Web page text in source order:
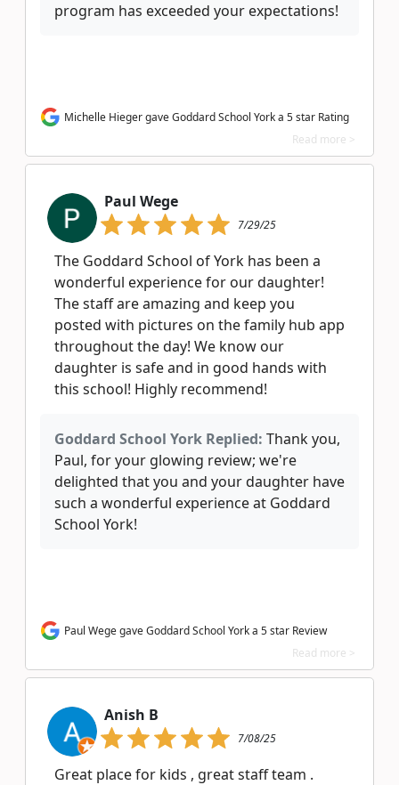
program has exceeded your expectations!
Michelle Hieger gave Goddard School York a 5 star Rating
Read more >
Paul Wege
7/29/25
The Goddard School of York has been a
wonderful experience for our daughter!
The staff are amazing and keep you
posted with pictures on the family hub app
throughout the day! We know our
daughter is safe and in good hands with
this school! Highly recommend!
Goddard School York Replied: Thank you,
Paul, for your glowing review; we're
delighted that you and your daughter have
such a wonderful experience at Goddard
School York!
Paul Wege gave Goddard School York a 5 star Review
Read more >
Anish B
7/08/25
Great place for kids , great staff team .